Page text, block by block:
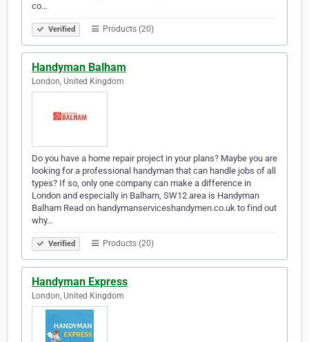
co…
Verified Products (20)
Handyman Balham
London, United Kingdom
Do you have a home repair project in your plans? Maybe you are
looking for a professional handyman that can handle jobs of all
types? If so, only one company can make a difference in
London and especially in Balham, SW12 area is Handyman
Balham Read on handymanserviceshandymen.co.uk to find out
why…
Verified Products (20)
Handyman Express
London, United Kingdom